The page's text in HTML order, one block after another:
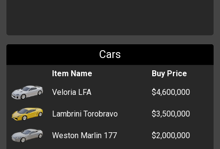
Cars
Item Name
Buy Price
Veloria LFA
$4,600,000
Lambrini Torobravo $3,500,000
Weston Marlin 177 $2,000,000